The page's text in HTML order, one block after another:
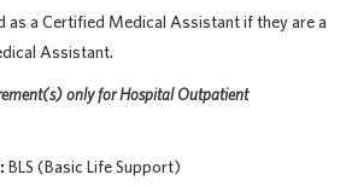
as a Certified Medical Assistant if they are a
Assistant.
onlyforHospital Outpatient
BLS (Basic Life Support)